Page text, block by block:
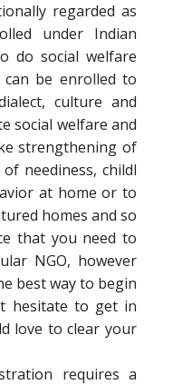
regarded as
under Indian
do social welfare
be enrolled to
culture and
social welfare and
strengthening of
neediness, childl
at home or to
homes and so
that you need to
NGO, however
best way to begin
hesitate to get in
love to clear your
requires a